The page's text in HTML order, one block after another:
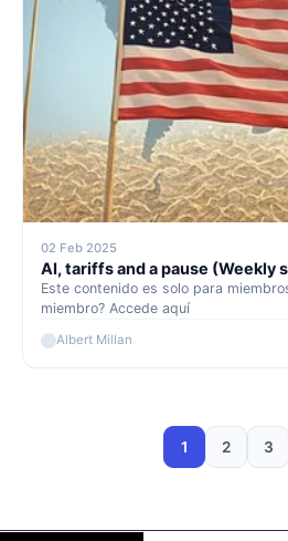
02 Feb 2025
AI, tariffs and a pause (Weekly
Este contenido es solo para
miembro? Accede aquí
Albert Millan
1 2 3